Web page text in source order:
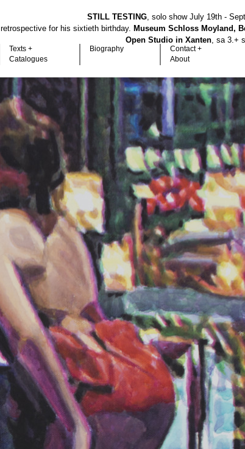
STILL TESTING, solo show July 19th -
retrospective for his sixtieth birthday. Museum Schloss Moyland,
Open Studio in Xanten, sa 3.+
Texts +
Catalogues
Biography
Contact +
About